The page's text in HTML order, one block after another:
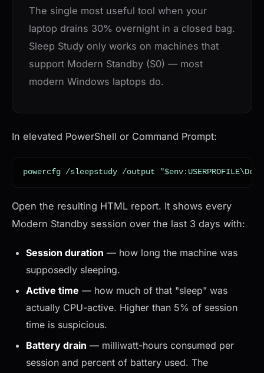
The single most useful tool when your
laptop drains 30% overnight in a closed bag.
Sleep Study only works on machines that
support Modern Standby (S0) — most
modern Windows laptops do.
In elevated PowerShell or Command Prompt:
powercfg /sleepstudy /output
Open the resulting HTML report. It shows every
Modern Standby session over the last 3 days with:
Session duration — how long the machine was
supposedly sleeping.
Active time — how much of that "sleep" was
actually CPU-active. Higher than 5% of session
time is suspicious.
Battery drain — milliwatt-hours consumed per
session and percent of battery used. The